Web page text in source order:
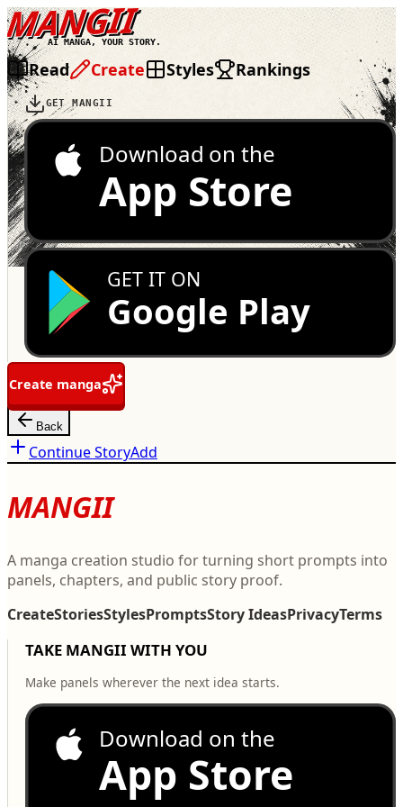
MANGII
AI MANGA, YOUR STORY.
Read Create Styles Rankings
GET MANGII
Download on the
App Store
GET IT ON
Google Play
Create manga
Back
Continue StoryAdd
MANGII
A manga creation studio for turning short prompts into
panels, chapters, and public story proof.
CreateStoriesStylesPromptsStory IdeasPrivacyTerms
TAKE MANGII WITH YOU
Make panels wherever the next idea starts.
Download on the
App Store